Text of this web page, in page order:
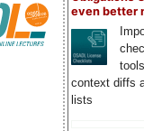
even better
context diffs
lists